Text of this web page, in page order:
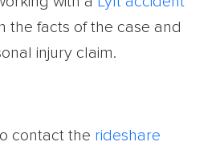
the facts of the case and
injury claim.
contact the rideshare